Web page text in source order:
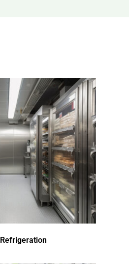
Refrigeration